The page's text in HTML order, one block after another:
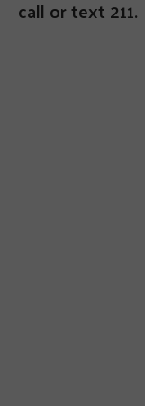
call or text 211.